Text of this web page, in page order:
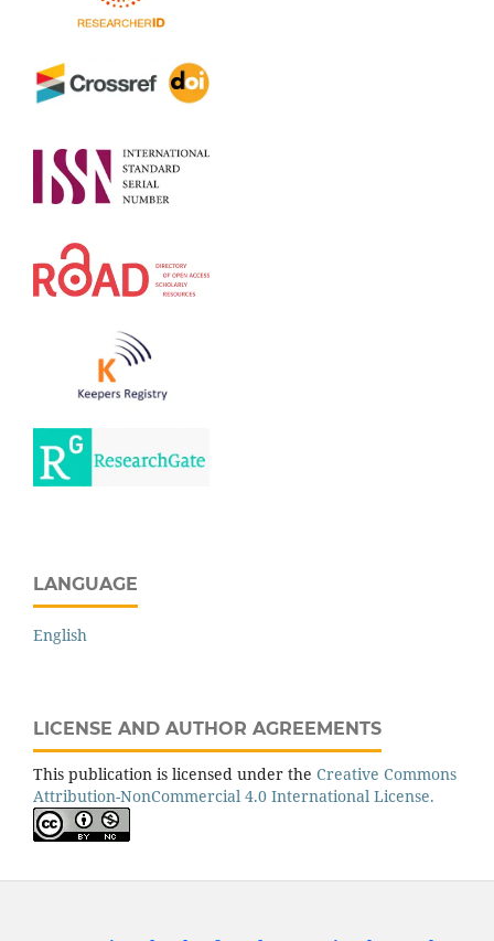
LANGUAGE
English
LICENSE AND AUTHOR AGREEMENTS
This publication is licensed under the Creative Commons
Attribution-NonCommercial 4.0 International License.